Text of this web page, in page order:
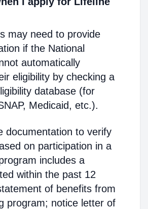
may need to provide
if the National
automatically
eligibility by checking a
database (for
Medicaid, etc.).
documentation to verify
on participation in a
includes a
within the past 12
of benefits from
program; notice letter of